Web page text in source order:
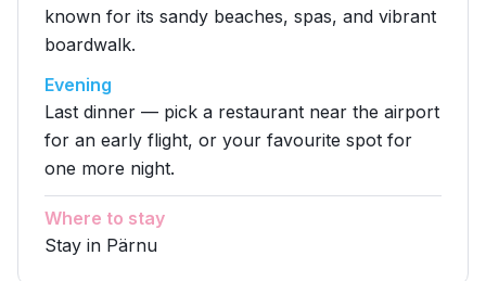
known for its sandy beaches, spas, and vibrant
boardwalk.
Evening
Last dinner — pick a restaurant near the airport
for an early flight, or your favourite spot for
one more night.
Where to stay
Stay in Pärnu